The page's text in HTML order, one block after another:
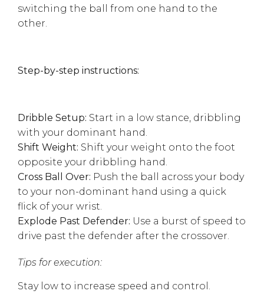
switching the ball from one hand to the
other.
Step-by-step instructions:
Dribble Setup: Start in a low stance, dribbling
with your dominant hand.
Shift Weight: Shift your weight onto the foot
opposite your dribbling hand.
Cross Ball Over: Push the ball across your body
to your non-dominant hand using a quick
flick of your wrist.
Explode Past Defender: Use a burst of speed to
drive past the defender after the crossover.
Tips for execution:
Stay low to increase speed and control.